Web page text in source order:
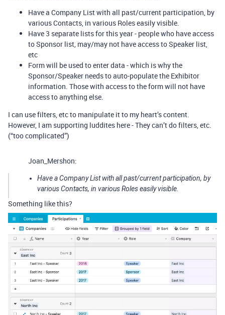
Have a Company List with all past/current participation, by
various Contacts, in various Roles easily visible.
Have 3 separate lists for this year - people who have access
to Sponsor list, may/may not have access to Speaker list,
etc
Form will be used to enter data - which is why the
Sponsor/Speaker needs to auto-populate the Exhibitor
information. Those with access to the form will not have
access to anything else.
I can use filters, etc to manipulate it to my heart’s content.
However, I am supporting luddites here - They can’t do filters, etc.
(“too complicated”)
Joan_Mershon:
Have a Company List with all past/current participation, by
various Contacts, in various Roles easily visible.
Something like this?